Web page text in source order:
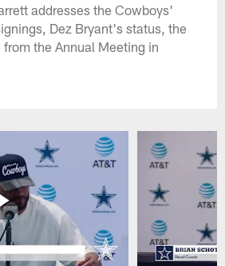
addresses the Cowboys'
Dez Bryant's status, the
from the Annual Meeting in